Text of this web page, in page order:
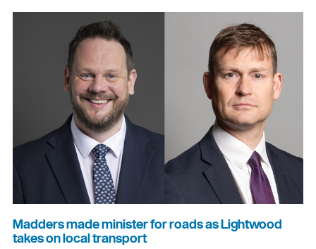
Madders made minister for roads as Lightwood
takes on local transport